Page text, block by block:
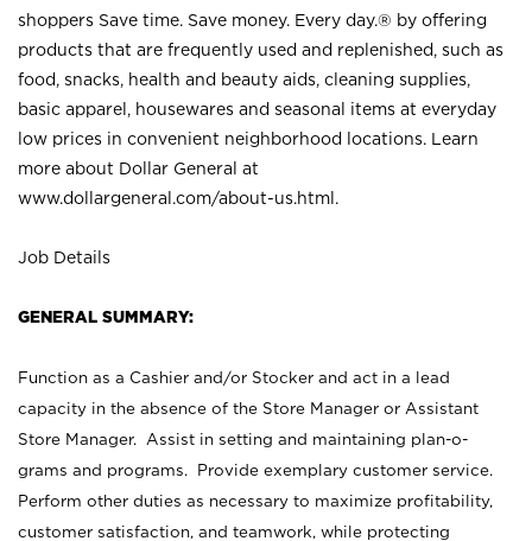
shoppers Save time. Save money. Every day.® by offering
products that are frequently used and replenished, such as
food, snacks, health and beauty aids, cleaning supplies,
basic apparel, housewares and seasonal items at everyday
low prices in convenient neighborhood locations. Learn
more about Dollar General at
www.dollargeneral.com/about-us.html .
Job Details
GENERAL SUMMARY:
Function as a Cashier and/or Stocker and act in a lead
capacity in the absence of the Store Manager or Assistant
Store Manager. Assist in setting and maintaining plan-o-
grams and programs. Provide exemplary customer service.
Perform other duties as necessary to maximize profitability,
customer satisfaction, and teamwork, while protecting